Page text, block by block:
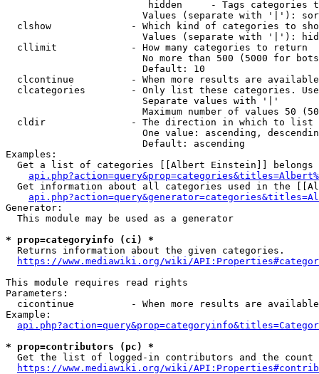
hidden     - Tags categories
Values (separate with '|'):
clshow              - Which kind of categories to
Values (separate with '|'):
  cllimit             - How many categories to return
No more than 500 (5000 for
                        Default: 10
clcontinue          - When more results are
clcategories        - Only list these categories.
                        Separate values with '|'
Maximum number of values 50
  cldir               - The direction in which to list
One value: ascending,
                        Default: ascending
Examples:
Get a list of categories [[Albert Einstein]] belongs
Get information about all categories used in the
Generator:
  This module may be used as a generator
* prop=categoryinfo (ci) *
  Returns information about the given categories.
https://www.mediawiki.org/wiki/
This module requires read rights
Parameters:
cicontinue          - When more results are
Example:
* prop=contributors (pc) *
Get the list of logged-in contributors and the
https://www.mediawiki.org/wiki/